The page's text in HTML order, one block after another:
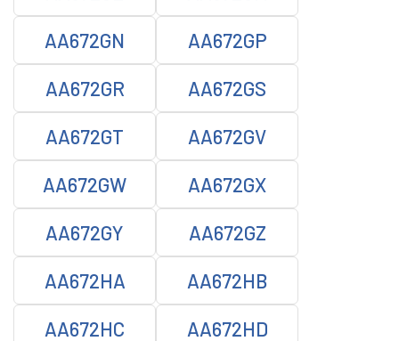
AA672GN AA672GP
AA672GR AA672GS
AA672GT AA672GV
AA672GW AA672GX
AA672GY AA672GZ
AA672HA AA672HB
AA672HC AA672HD